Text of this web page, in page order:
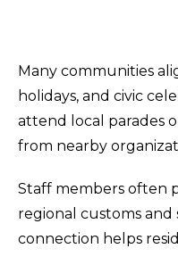
Many communities
holidays, and civic
attend local parades
from nearby
Staff members often
regional customs and
connection helps